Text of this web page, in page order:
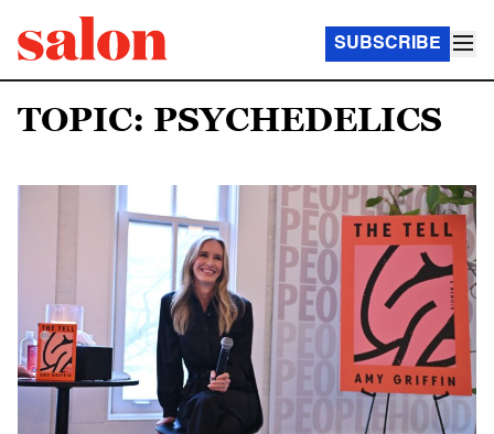
SUBSCRIBE
TOPIC: PSYCHEDELICS